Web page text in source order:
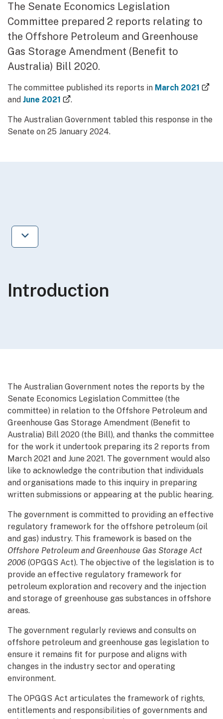
The Senate Economics Legislation
Committee prepared 2 reports relating to
the Offshore Petroleum and Greenhouse
Gas Storage Amendment (Benefit to
Australia) Bill 2020.
The committee published its reports in March 2021
and June 2021 (external link)
.
The Australian Government tabled this response in the
Senate on 25 January 2024.
Jump to next section
Introduction
The Australian Government notes the reports by the
Senate Economics Legislation Committee (the
committee) in relation to the Offshore Petroleum and
Greenhouse Gas Storage Amendment (Benefit to
Australia) Bill 2020 (the Bill), and thanks the committee
for the work it undertook preparing its 2 reports from
March 2021 and June 2021. The government would also
like to acknowledge the contribution that individuals
and organisations made to this inquiry in preparing
written submissions or appearing at the public hearing.
The government is committed to providing an effective
regulatory framework for the offshore petroleum (oil
and gas) industry. This framework is based on the
Offshore Petroleum and Greenhouse Gas Storage Act
2006 (OPGGS Act). The objective of the legislation is to
provide an effective regulatory framework for
petroleum exploration and recovery and the injection
and storage of greenhouse gas substances in offshore
areas.
The government regularly reviews and consults on
offshore petroleum and greenhouse gas legislation to
ensure it remains fit for purpose and aligns with
changes in the industry sector and operating
environment.
The OPGGS Act articulates the framework of rights,
entitlements and responsibilities of governments and